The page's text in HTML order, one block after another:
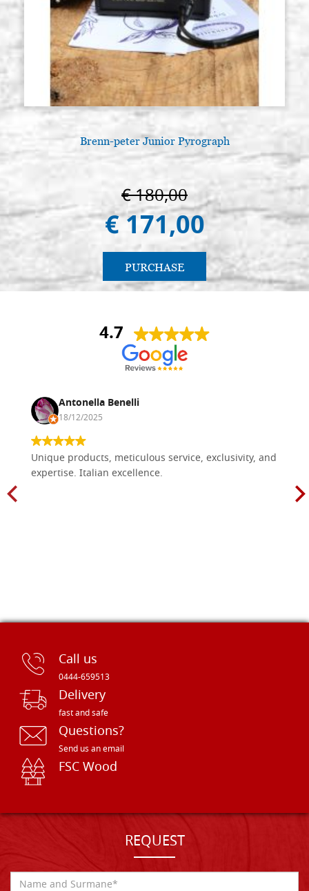
Brenn-peter Junior Pyrograph
€ 180,00
€ 171,00
PURCHASE
4.7
Antonella Benelli
18/12/2025
Unique products, meticulous service, exclusivity, and
expertise. Italian excellence.
Call us
0444-659513
Delivery
fast and safe
Questions?
Send us an email
FSC Wood
REQUEST